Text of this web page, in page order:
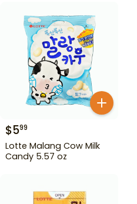
$599
Lotte Malang Cow Milk
Candy 5.57 oz